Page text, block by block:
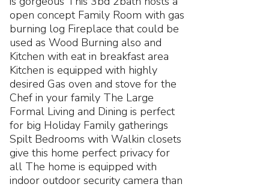
open concept Family Room with gas
burning log Fireplace that could be
used as Wood Burning also and
Kitchen with eat in breakfast area
Kitchen is equipped with highly
desired Gas oven and stove for the
Chef in your family The Large
Formal Living and Dining is perfect
for big Holiday Family gatherings
Spilt Bedrooms with Walkin closets
give this home perfect privacy for
all The home is equipped with
indoor outdoor security camera than